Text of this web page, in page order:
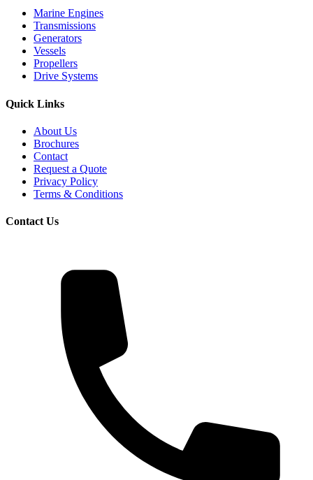
Marine Engines
Transmissions
Generators
Vessels
Propellers
Drive Systems
Quick Links
About Us
Brochures
Contact
Request a Quote
Privacy Policy
Terms & Conditions
Contact Us